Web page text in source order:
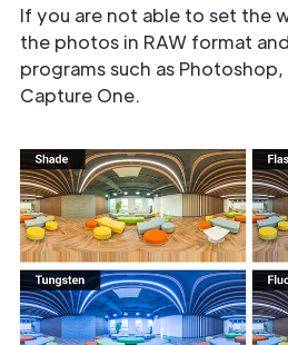
If you are not able to set the
the photos in RAW format
programs such as
Capture One.